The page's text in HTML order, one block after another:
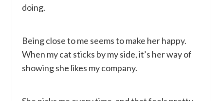
doing.
Being close to me seems to make her happy.
When my cat sticks by my side, it’s her way of
showing she likes my company.